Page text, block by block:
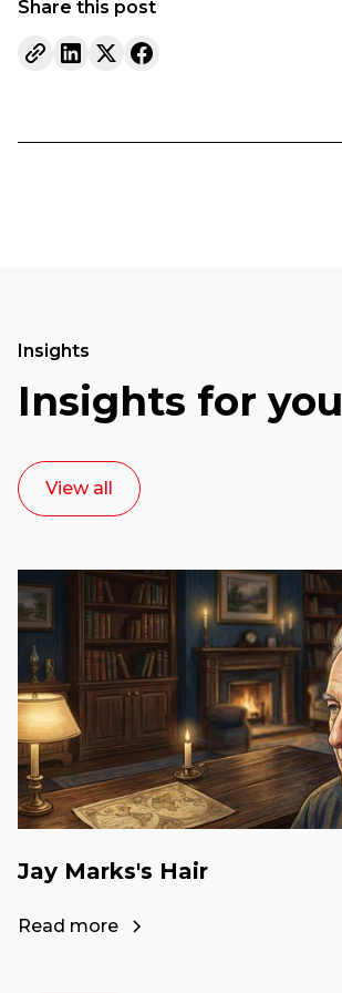
Share this post
Insights
Insights for you
View all
Jay Marks's Hair
Read more